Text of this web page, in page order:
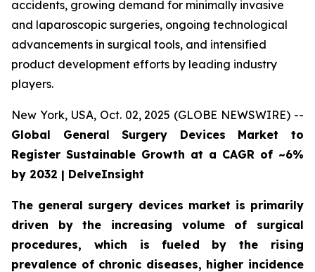
accidents, growing demand for minimally invasive
and laparoscopic surgeries, ongoing technological
advancements in surgical tools, and intensified
product development efforts by leading industry
players.
New York, USA, Oct. 02, 2025 (GLOBE NEWSWIRE) --
Global General Surgery Devices Market to
Register Sustainable Growth at a CAGR of ~6%
by 2032 | DelveInsight
The general surgery devices market is primarily
driven by the increasing volume of surgical
procedures, which is fueled by the rising
prevalence of chronic diseases, higher incidence